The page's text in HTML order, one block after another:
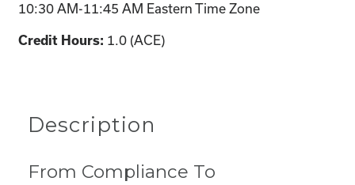
10:30 AM-11:45 AM Eastern Time Zone
Credit Hours: 1.0 (ACE)
Description
From Compliance To